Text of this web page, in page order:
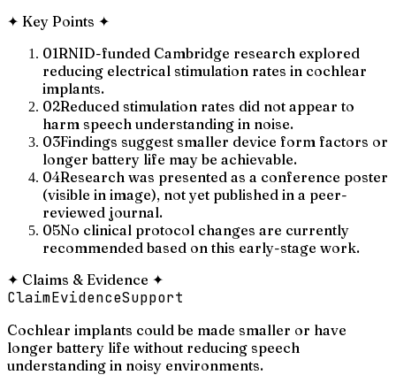
✦ Key Points ✦
01RNID-funded Cambridge research explored
reducing electrical stimulation rates in cochlear
implants.
02Reduced stimulation rates did not appear to
harm speech understanding in noise.
03Findings suggest smaller device form factors or
longer battery life may be achievable.
04Research was presented as a conference poster
(visible in image), not yet published in a peer-
reviewed journal.
05No clinical protocol changes are currently
recommended based on this early-stage work.
✦ Claims & Evidence ✦
ClaimEvidenceSupport
Cochlear implants could be made smaller or have
longer battery life without reducing speech
understanding in noisy environments.